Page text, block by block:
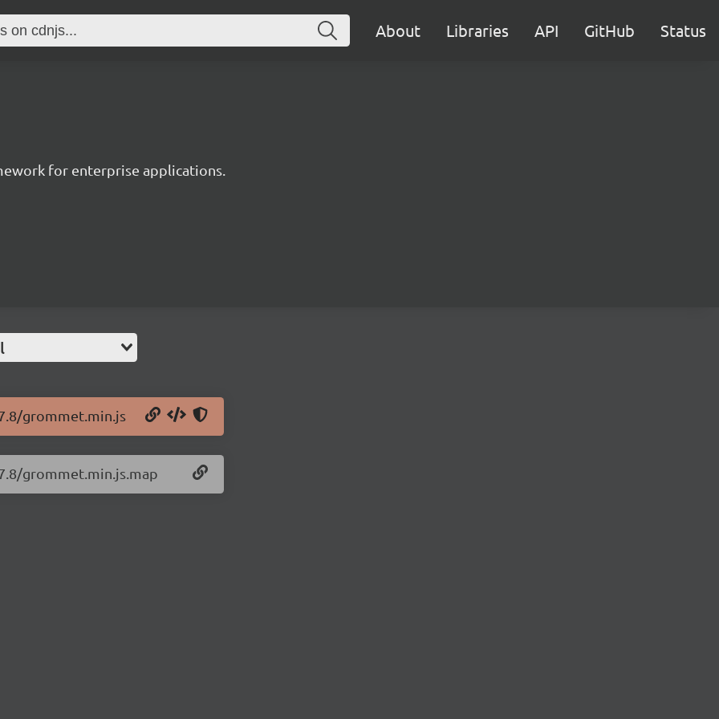
About Libraries API GitHub Status
for enterprise applications.
grommet.min.js
grommet.min.js.map